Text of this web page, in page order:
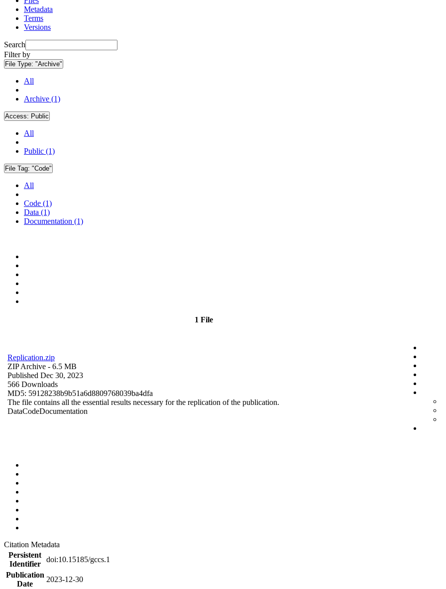
Metadata
Terms
Versions
Search
Filter by
File Type: "Archive"
All
Archive (1)
Access: Public
All
Public (1)
File Tag: "Code"
All
Code (1)
Data (1)
Documentation (1)
1 File
Replication.zip
ZIP Archive - 6.5 MB
Published Dec 30, 2023
566 Downloads
MD5: 59128238b9b51a6d8809768039ba4dfa
The file contains all the essential results necessary for the replication of the publication.
DataCodeDocumentation
Citation Metadata
Persistent
Identifier
doi:10.15185/gccs.1
Publication
Date
2023-12-30